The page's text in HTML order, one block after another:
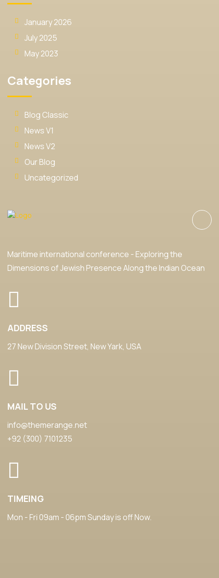
January 2026
July 2025
May 2023
Categories
Blog Classic
News V1
News V2
Our Blog
Uncategorized
Maritime international conference - Exploring the
Dimensions of Jewish Presence Along the Indian Ocean
ADDRESS
27 New Division Street, New Yark, USA
MAIL TO US
info@themerange.net
+92 (300) 7101235
TIMEING
Mon - Fri 09am - 06pm Sunday is off Now.